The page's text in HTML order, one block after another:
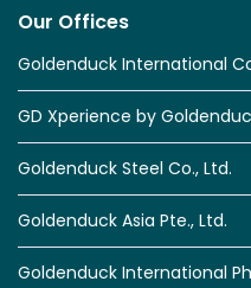
Our Offices
Goldenduck International
GD Xperience by
Goldenduck Steel Co., Ltd.
Goldenduck Asia Pte., Ltd.
Goldenduck International